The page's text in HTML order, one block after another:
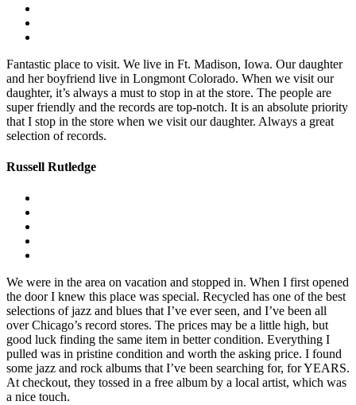
Fantastic place to visit. We live in Ft. Madison, Iowa. Our daughter
and her boyfriend live in Longmont Colorado. When we visit our
daughter, it’s always a must to stop in at the store. The people are
super friendly and the records are top-notch. It is an absolute priority
that I stop in the store when we visit our daughter. Always a great
selection of records.
Russell Rutledge
We were in the area on vacation and stopped in. When I first opened
the door I knew this place was special. Recycled has one of the best
selections of jazz and blues that I’ve ever seen, and I’ve been all
over Chicago’s record stores. The prices may be a little high, but
good luck finding the same item in better condition. Everything I
pulled was in pristine condition and worth the asking price. I found
some jazz and rock albums that I’ve been searching for, for YEARS.
At checkout, they tossed in a free album by a local artist, which was
a nice touch.